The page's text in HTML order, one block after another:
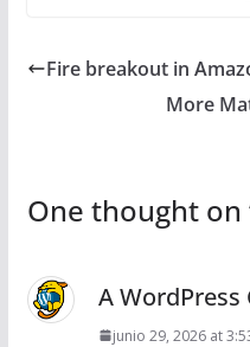
Fire breakout in
More
One thought on
A
junio 29, 2026 at